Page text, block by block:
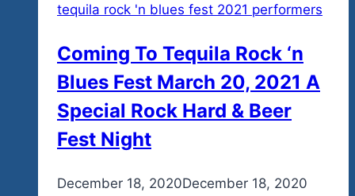
tequila rock 'n blues fest 2021 performers
Coming To Tequila Rock ‘n
Blues Fest March 20, 2021 A
Special Rock Hard & Beer
Fest Night
Byadmin
December 18, 2020December 18, 2020